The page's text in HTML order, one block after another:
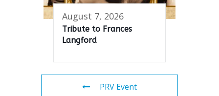
August 7, 2026
Tribute to Frances
Langford
PRV Event